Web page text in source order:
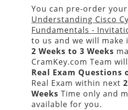
You can pre-order your
Understanding Cisco
Fundamentals -
to us and we will make
2 Weeks to 3 Weeks
CramKey.com Team will
Real Exam Questions
Real Exam within next
Weeks Time only and
available for you.